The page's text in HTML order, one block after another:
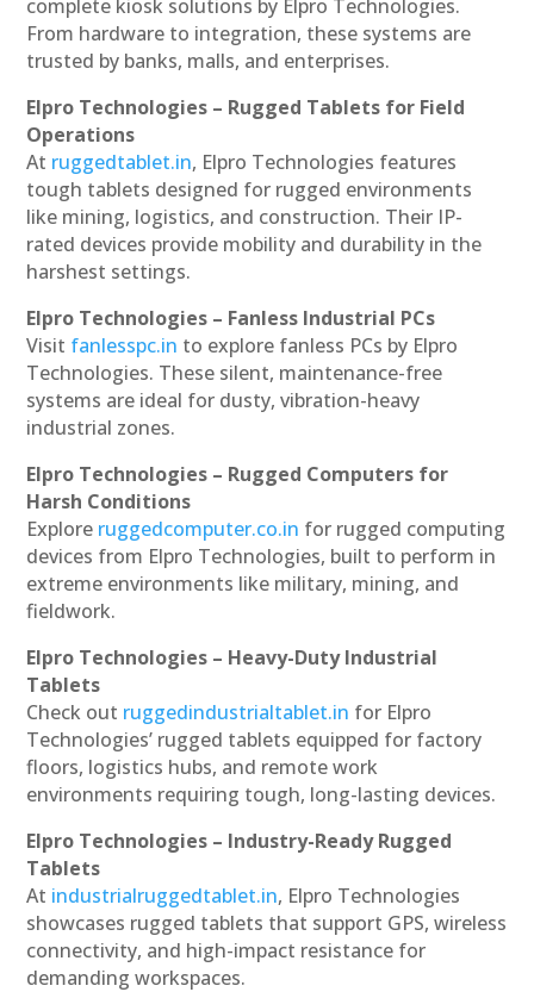
complete kiosk solutions by Elpro Technologies.
From hardware to integration, these systems are
trusted by banks, malls, and enterprises.
Elpro Technologies – Rugged Tablets for Field
Operations
At ruggedtablet.in, Elpro Technologies features
tough tablets designed for rugged environments
like mining, logistics, and construction. Their IP-
rated devices provide mobility and durability in the
harshest settings.
Elpro Technologies – Fanless Industrial PCs
Visit fanlesspc.in to explore fanless PCs by Elpro
Technologies. These silent, maintenance-free
systems are ideal for dusty, vibration-heavy
industrial zones.
Elpro Technologies – Rugged Computers for
Harsh Conditions
Explore ruggedcomputer.co.in for rugged computing
devices from Elpro Technologies, built to perform in
extreme environments like military, mining, and
fieldwork.
Elpro Technologies – Heavy-Duty Industrial
Tablets
Check out ruggedindustrialtablet.in for Elpro
Technologies’ rugged tablets equipped for factory
floors, logistics hubs, and remote work
environments requiring tough, long-lasting devices.
Elpro Technologies – Industry-Ready Rugged
Tablets
At industrialruggedtablet.in, Elpro Technologies
showcases rugged tablets that support GPS, wireless
connectivity, and high-impact resistance for
demanding workspaces.